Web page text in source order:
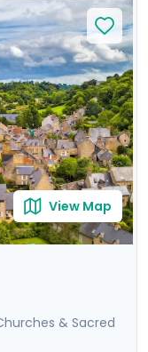
other storied
to reflect
savor local flavors
at Mont Saint
of Rennes.
and coastal
available
View Map
& Sacred